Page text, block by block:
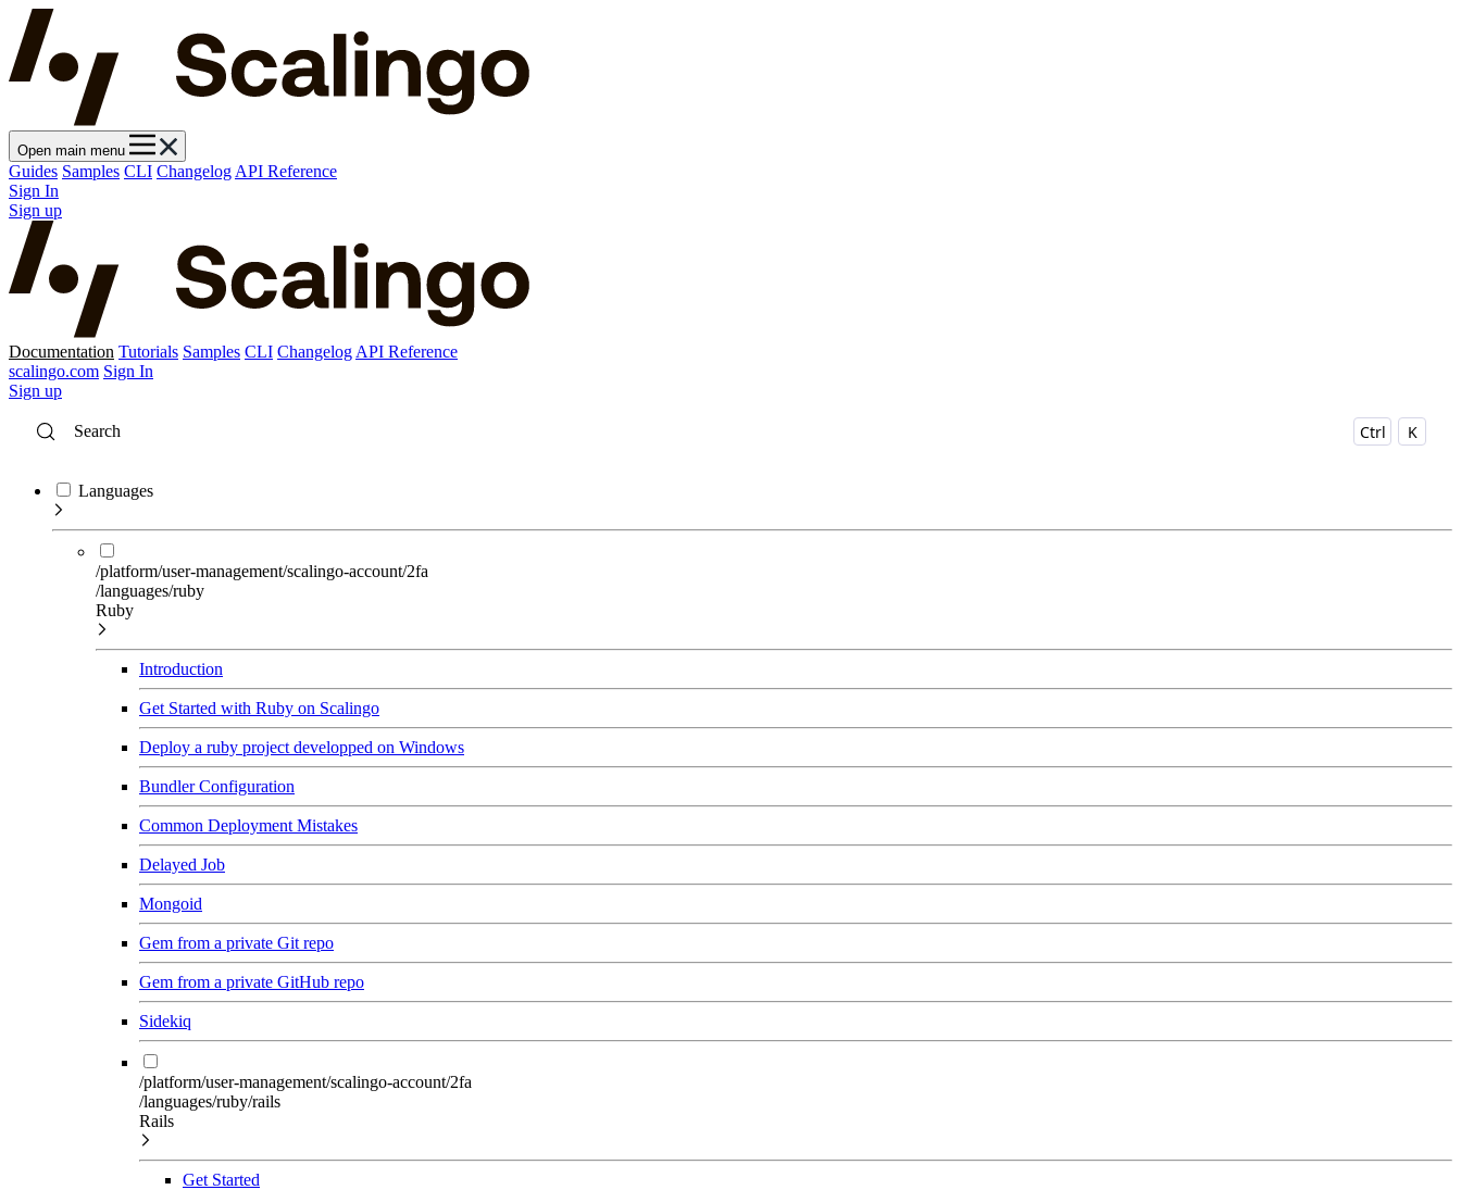
Open main menu
Guides Samples CLI Changelog API Reference
Sign In
Sign up
Documentation Tutorials Samples CLI Changelog API Reference
scalingo.com Sign In
Sign up
Search Ctrl K
Languages
/platform/user-management/scalingo-account/2fa
/languages/ruby
Ruby
Introduction
Get Started with Ruby on Scalingo
Deploy a ruby project developped on Windows
Bundler Configuration
Common Deployment Mistakes
Delayed Job
Mongoid
Gem from a private Git repo
Gem from a private GitHub repo
Sidekiq
/platform/user-management/scalingo-account/2fa
/languages/ruby/rails
Rails
Get Started